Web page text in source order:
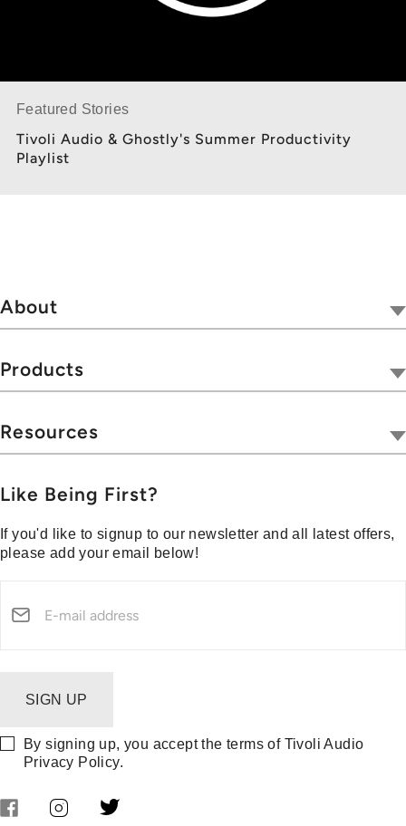
Featured Stories
Tivoli Audio & Ghostly's Summer Productivity
Playlist
About
Tivoli Together
Where To Buy
Hospitality
Blog
Media Center
Products
Wireless
Portables
Collections
Resources
Customer Support
Shipping Policy
Like Being First?
If you'd like to signup to our newsletter and all latest offers,
please add your email below!
SIGN UP
By signing up, you accept the terms of Tivoli Audio
Privacy Policy.